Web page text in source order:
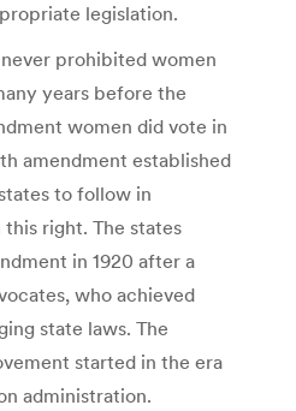
legislation.
prohibited women
years before the
women did vote in
amendment established
to follow in
right. The states
in 1920 after a
who achieved
state laws. The
started in the era
administration.